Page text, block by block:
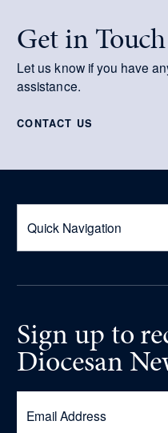
Get in Touch
Let us know if you have
assistance.
CONTACT US
Sign upto
Diocesan